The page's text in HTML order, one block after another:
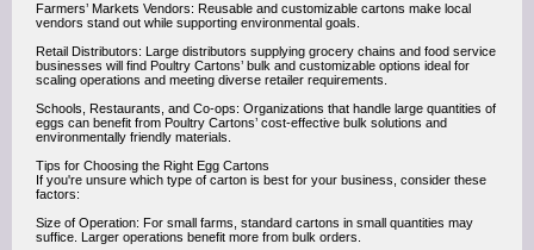
Farmers’ Markets Vendors: Reusable and customizable cartons make local
vendors stand out while supporting environmental goals.
Retail Distributors: Large distributors supplying grocery chains and food service
businesses will find Poultry Cartons’ bulk and customizable options ideal for
scaling operations and meeting diverse retailer requirements.
Schools, Restaurants, and Co-ops: Organizations that handle large quantities of
eggs can benefit from Poultry Cartons’ cost-effective bulk solutions and
environmentally friendly materials.
Tips for Choosing the Right Egg Cartons
If you're unsure which type of carton is best for your business, consider these
factors:
Size of Operation: For small farms, standard cartons in small quantities may
suffice. Larger operations benefit more from bulk orders.